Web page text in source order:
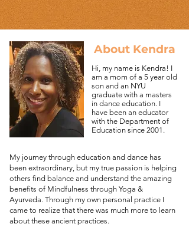
About Kendra
Hi, my name is Kendra! I
am a mom of a 5 year old
son and an NYU
graduate with a masters
in dance education. I
have been an educator
with the Department of
Education since 2001.
My journey through education and dance has
been extraordinary, but my true passion is helping
others find balance and understand the amazing
benefits of Mindfulness through Yoga &
Ayurveda. Through my own personal practice I
came to realize that there was much more to learn
about these ancient practices.